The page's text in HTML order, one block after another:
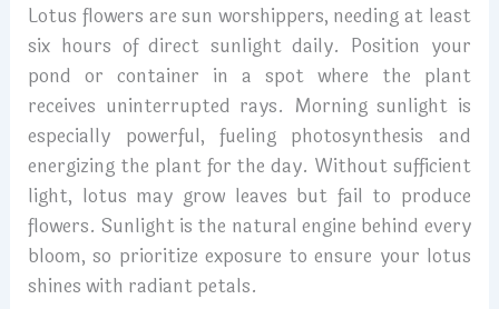
Lotus flowers are sun worshippers, needing at least
six hours of direct sunlight daily. Position your
pond or container in a spot where the plant
receives uninterrupted rays. Morning sunlight is
especially powerful, fueling photosynthesis and
energizing the plant for the day. Without sufficient
light, lotus may grow leaves but fail to produce
flowers. Sunlight is the natural engine behind every
bloom, so prioritize exposure to ensure your lotus
shines with radiant petals.